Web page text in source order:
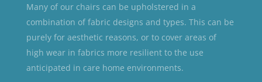
Many of our chairs can be upholstered in a
combination of fabric designs and types. This can be
purely for aesthetic reasons, or to cover areas of
high wear in fabrics more resilient to the use
anticipated in care home environments.